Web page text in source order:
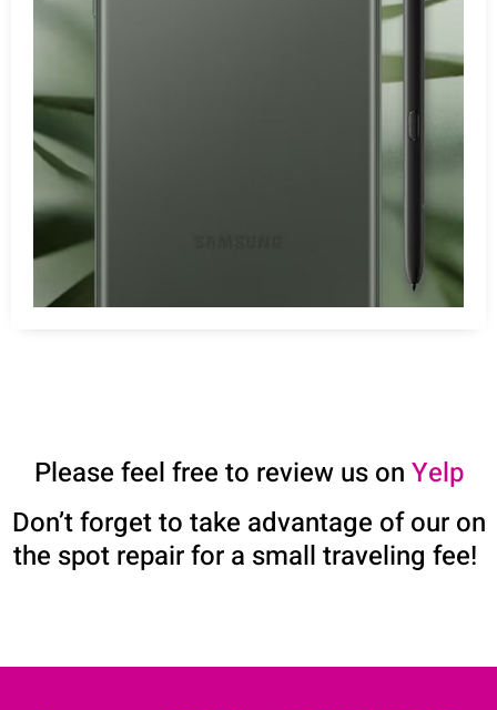
Please feel free to review us on Yelp
Don’t forget to take advantage of our on
the spot repair for a small traveling fee!